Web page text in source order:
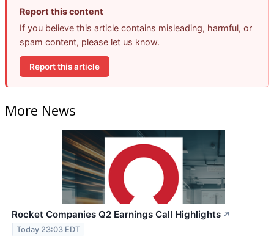
Report this content
If you believe this article contains misleading, harmful, or
spam content, please let us know.
Report this article
More News
Rocket Companies Q2 Earnings Call Highlights ↗
Today 23:03 EDT